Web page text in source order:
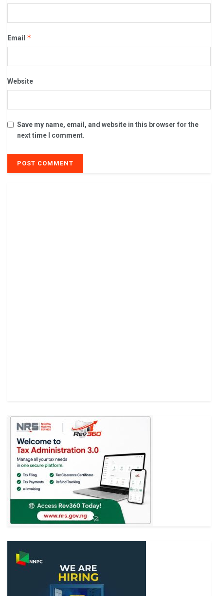
Email *
Website
Save my name, email, and website in this browser for the
next time I comment.